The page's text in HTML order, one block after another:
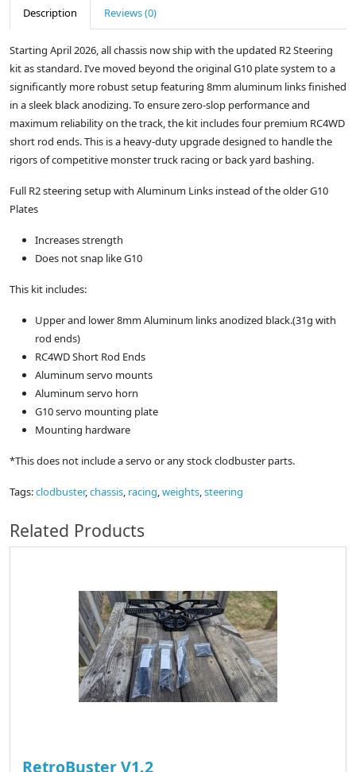
Description Reviews (0)
Starting April 2026, all chassis now ship with the updated R2 Steering
kit as standard. I’ve moved beyond the original G10 plate system to a
significantly more robust setup featuring 8mm aluminum links finished
in a sleek black anodizing. To ensure zero-slop performance and
maximum reliability on the track, the kit includes four premium RC4WD
short rod ends. This is a heavy-duty upgrade designed to handle the
rigors of competitive monster truck racing or back yard bashing.
Full R2 steering setup with Aluminum Links instead of the older G10
Plates
Increases strength
Does not snap like G10
This kit includes:
Upper and lower 8mm Aluminum links anodized black.(31g with
rod ends)
RC4WD Short Rod Ends
Aluminum servo mounts
Aluminum servo horn
G10 servo mounting plate
Mounting hardware
*This does not include a servo or any stock clodbuster parts.
Tags:clodbuster,chassis, racing,weights,steering
Related Products
RetroBuster V1.2